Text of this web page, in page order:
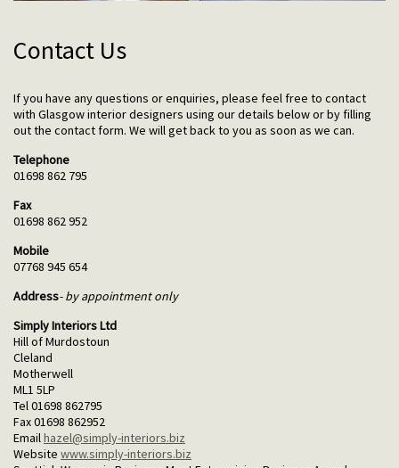
Contact Us
If you have any questions or enquiries, please feel free to contact
with Glasgow interior designers using our details below or by filling
out the contact form. We will get back to you as soon as we can.
Telephone
01698 862 795
Fax
01698 862 952
Mobile
07768 945 654
Address- by appointment only
Simply Interiors Ltd
Hill of Murdostoun
Cleland
Motherwell
ML1 5LP
Tel 01698 862795
Fax 01698 862952
Emailhazel@simply-interiors.biz
Website www.simply-interiors.biz